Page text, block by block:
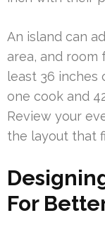
An island can
area, and room
least 36 inches
one cook and
Review your
the layout that
For